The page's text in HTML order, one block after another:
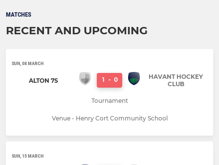
MATCHES
RECENT AND UPCOMING
SUN, 08 MARCH
ALTON 7S 1 - 0
HAVANT HOCKEY
CLUB
Tournament
Venue - Henry Cort Community School
SUN, 15 MARCH